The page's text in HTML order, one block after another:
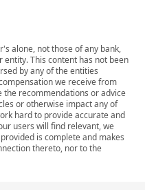
alone, not those of any bank,
This content has not been
by any of the entities
we receive from
recommendations or advice
or otherwise impact any of
hard to provide accurate and
users will find relevant, we
is complete and makes
thereto, nor to the